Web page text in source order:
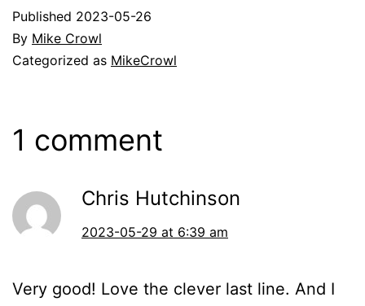
Published 2023-05-26
By Mike Crowl
Categorized as MikeCrowl
1 comment
Chris Hutchinson
2023-05-29 at 6:39 am
Very good! Love the clever last line. And I